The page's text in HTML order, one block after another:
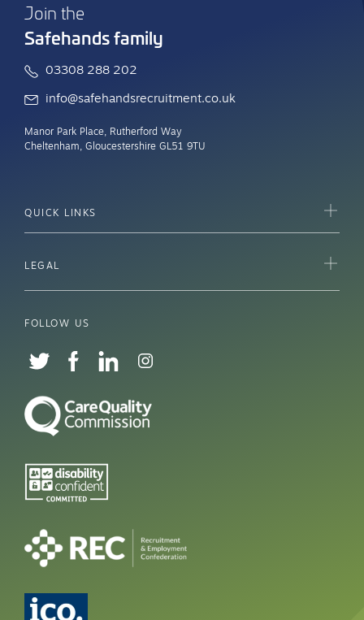
Join the
Safehands family
03308 288 202
info@safehandsrecruitment.co.uk
Manor Park Place, Rutherford Way
Cheltenham, Gloucestershire GL51 9TU
QUICK LINKS
LEGAL
FOLLOW US